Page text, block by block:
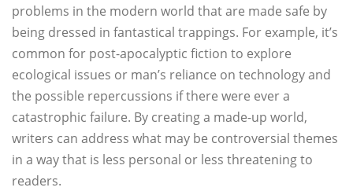
problems in the modern world that are made safe by
being dressed in fantastical trappings. For example, it’s
common for post-apocalyptic fiction to explore
ecological issues or man’s reliance on technology and
the possible repercussions if there were ever a
catastrophic failure. By creating a made-up world,
writers can address what may be controversial themes
in a way that is less personal or less threatening to
readers.